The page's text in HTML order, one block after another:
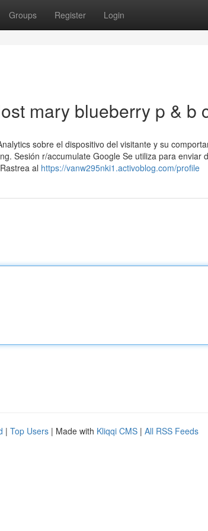
Groups Register Login
mary blueberry p & b
sobre el dispositivo del visitante y su
Sesión r/accumulate Google Se utiliza para enviar
al https://vanw295nki1.activoblog.com/profile
| Top Users | Made with Kliqqi CMS | All RSS Feeds